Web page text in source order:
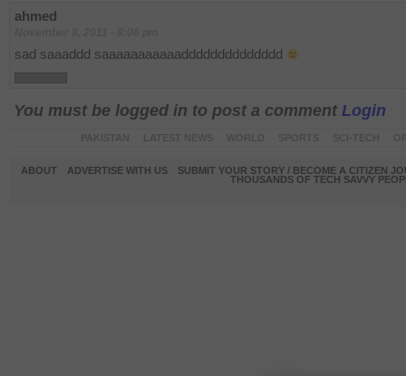
ahmed
sad saaaddd saaaaaaaaaaadddddddddddddd
You must be logged in to post a comment Login
ABOUT ADVERTISE WITH US
SUBMIT YOUR STORY / BECOME A CITIZEN
THOUSANDS OF TECH SAVVY